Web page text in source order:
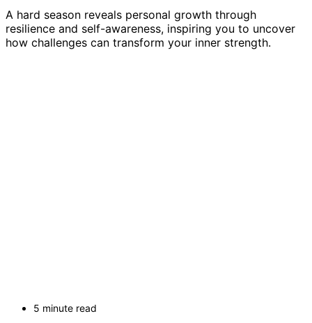
A hard season reveals personal growth through
resilience and self-awareness, inspiring you to uncover
how challenges can transform your inner strength.
5 minute read